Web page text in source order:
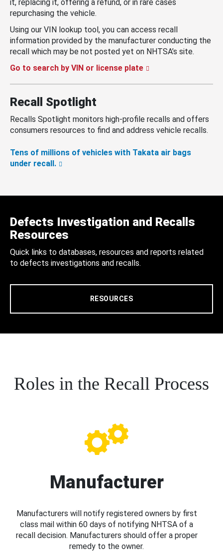
it, replacing it, offering a refund, or in rare cases
repurchasing the vehicle.
Using our VIN lookup tool, you can access recall
information provided by the manufacturer conducting the
recall which may be not posted yet on NHTSA’s site.
Go to search by VIN or license plate
Recall Spotlight
Recalls Spotlight monitors high-profile recalls and offers
consumers resources to find and address vehicle recalls.
Tens of millions of vehicles with Takata air bags
under recall.
Defects Investigation and Recalls
Resources
Quick links to databases, resources and reports related
to defects investigations and recalls.
RESOURCES
Roles in the Recall Process
Manufacturer
Manufacturers will notify registered owners by first
class mail within 60 days of notifying NHTSA of a
recall decision. Manufacturers should offer a proper
remedy to the owner.